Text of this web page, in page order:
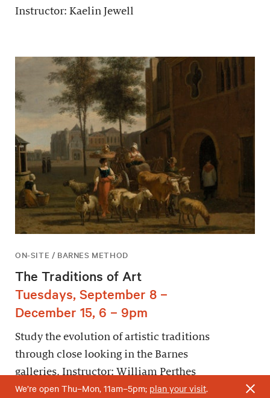
Instructor: Kaelin Jewell
ON-SITE / BARNES METHOD
The Traditions of Art
Tuesdays, September 8 –
December 15, 6 – 9pm
Study the evolution of artistic traditions
through close looking in the Barnes
galleries. Instructor: William Perthes
We’re open Thu–Mon, 11am–5pm; plan your visit.